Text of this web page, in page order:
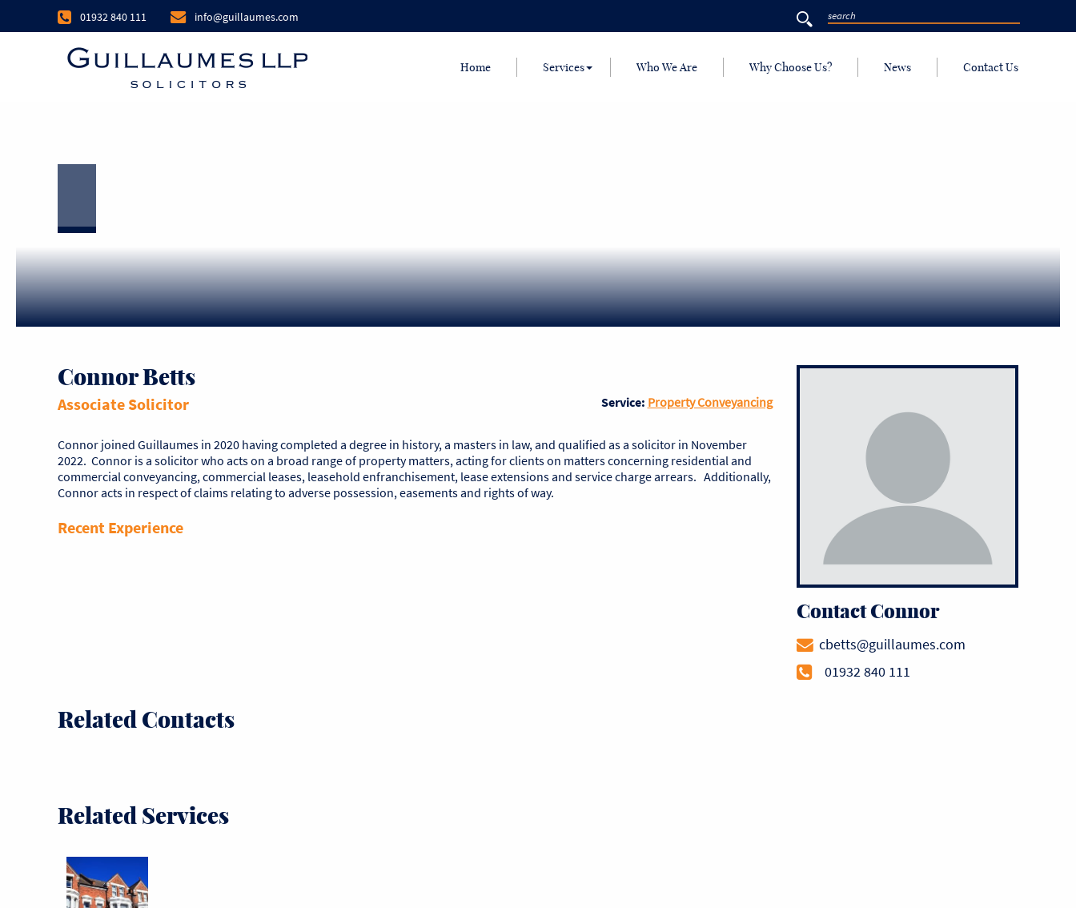
01932 840 111 info@guillaumes.com
Home Services Who We Are Why Choose Us? News Contact Us
Connor Betts
Associate Solicitor Service: Property Conveyancing
Connor joined Guillaumes in 2020 having completed a degree in history, a masters in law, and qualified as a solicitor in November
2022. Connor is a solicitor who acts on a broad range of property matters, acting for clients on matters concerning residential and
commercial conveyancing, commercial leases, leasehold enfranchisement, lease extensions and service charge arrears. Additionally,
Connor acts in respect of claims relating to adverse possession, easements and rights of way.
Recent Experience
Contact Connor
cbetts@guillaumes.com
01932 840 111
Related Contacts
Related Services